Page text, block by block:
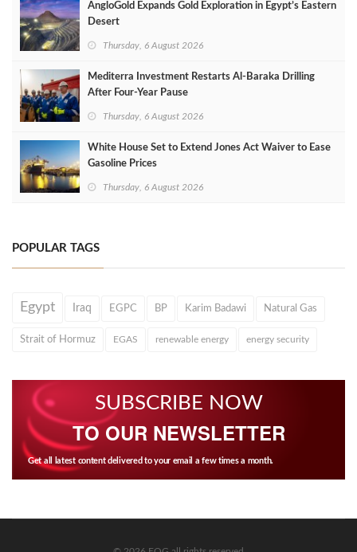
AngloGold Expands Gold Exploration in Egypt’s Eastern
Desert
Thursday, 6 August 2026
Mediterra Investment Restarts Al‑Baraka Drilling
After Four‑Year Pause
Thursday, 6 August 2026
White House Set to Extend Jones Act Waiver to Ease
Gasoline Prices
Thursday, 6 August 2026
POPULAR TAGS
Egypt Iraq EGPC BP Karim Badawi Natural Gas
Strait of Hormuz EGAS renewable energy energy security
SUBSCRIBE NOW
TO OUR NEWSLETTER
Get all latest content delivered to your email a few times a month.